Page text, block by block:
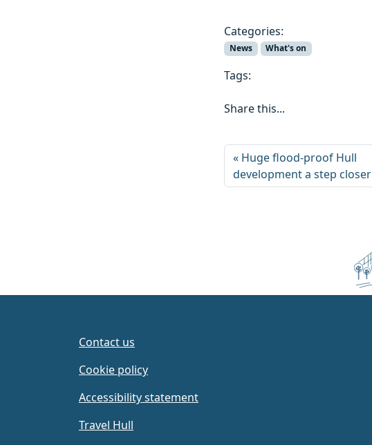
Categories:
News What's on
Tags:
Share this...
Huge flood-proof Hull
development a step closer
Contact us
Cookie policy
Accessibility statement
Travel Hull